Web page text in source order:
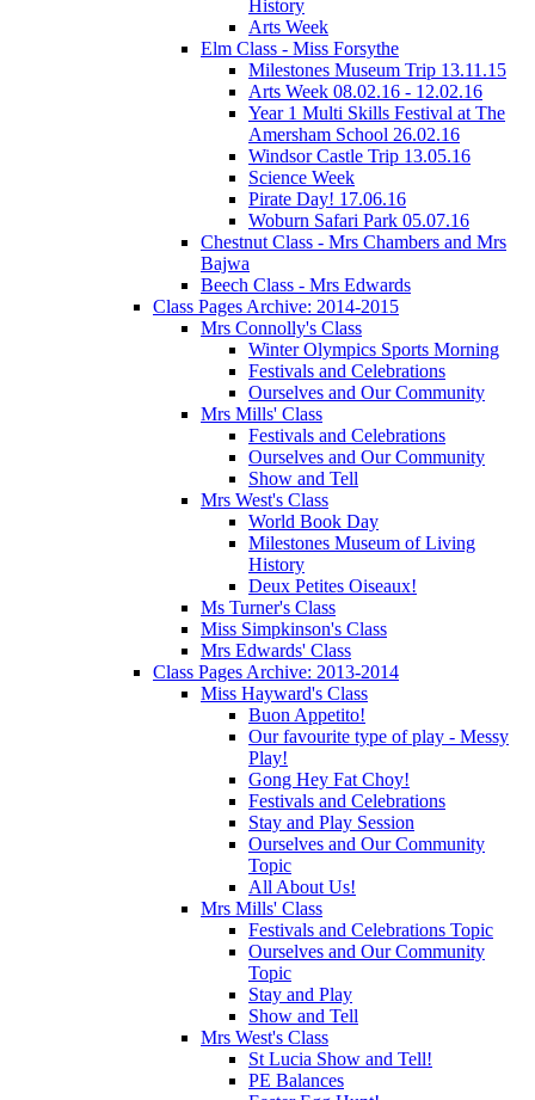
History
Arts Week
Elm Class - Miss Forsythe
Milestones Museum Trip 13.11.15
Arts Week 08.02.16 - 12.02.16
Year 1 Multi Skills Festival at The
Amersham School 26.02.16
Windsor Castle Trip 13.05.16
Science Week
Pirate Day! 17.06.16
Woburn Safari Park 05.07.16
Chestnut Class - Mrs Chambers and Mrs
Bajwa
Beech Class - Mrs Edwards
Class Pages Archive: 2014-2015
Mrs Connolly's Class
Winter Olympics Sports Morning
Festivals and Celebrations
Ourselves and Our Community
Mrs Mills' Class
Festivals and Celebrations
Ourselves and Our Community
Show and Tell
Mrs West's Class
World Book Day
Milestones Museum of Living
History
Deux Petites Oiseaux!
Ms Turner's Class
Miss Simpkinson's Class
Mrs Edwards' Class
Class Pages Archive: 2013-2014
Miss Hayward's Class
Buon Appetito!
Our favourite type of play - Messy
Play!
Gong Hey Fat Choy!
Festivals and Celebrations
Stay and Play Session
Ourselves and Our Community
Topic
All About Us!
Mrs Mills' Class
Festivals and Celebrations Topic
Ourselves and Our Community
Topic
Stay and Play
Show and Tell
Mrs West's Class
St Lucia Show and Tell!
PE Balances